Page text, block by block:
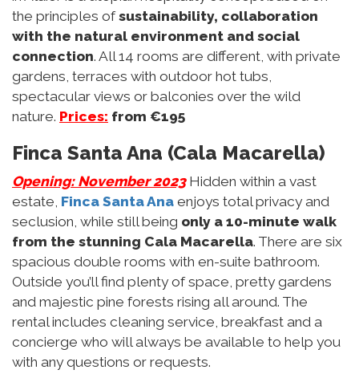
the principles ofsustainability, collaboration
with the natural environment and social
connection. All 14 rooms are different, with private
gardens, terraces with outdoor hot tubs,
spectacular views or balconies over the wild
nature. Prices: from €195
Finca Santa Ana (Cala Macarella)
Opening: November 2023 Hidden within a vast
estate, Finca Santa Ana enjoys total privacy and
seclusion, while still being only a 10-minute walk
from the stunning Cala Macarella. There are six
spacious double rooms with en-suite bathroom.
Outside you’ll find plenty of space, pretty gardens
and majestic pine forests rising all around. The
rental includes cleaning service, breakfast and a
concierge who will always be available to help you
with any questions or requests.